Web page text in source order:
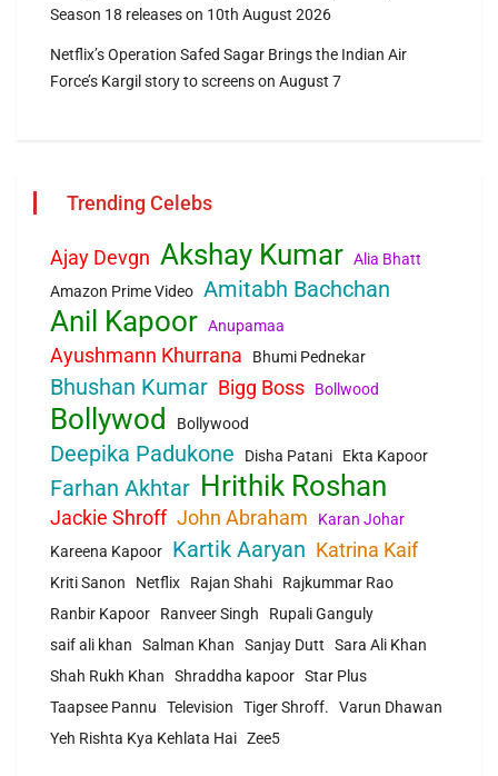
Season 18 releases on 10th August 2026
Netflix’s Operation Safed Sagar Brings the Indian Air
Force’s Kargil story to screens on August 7
Trending Celebs
Ajay Devgn Akshay Kumar Alia Bhatt
Amazon Prime Video Amitabh Bachchan
Anil Kapoor Anupamaa
Ayushmann Khurrana Bhumi Pednekar
Bhushan Kumar Bigg Boss Bollwood
Bollywod Bollywood
Deepika Padukone Disha Patani Ekta Kapoor
Farhan Akhtar Hrithik Roshan
Jackie Shroff John Abraham
Karan Johar
Kareena Kapoor
Kartik Aaryan Katrina Kaif
Kriti Sanon Netflix Rajan Shahi
Rajkummar Rao
Ranbir Kapoor
Ranveer Singh
Rupali Ganguly
saif ali khan
Salman Khan Sanjay Dutt
Sara Ali Khan
Shah Rukh Khan
Shraddha kapoor Star Plus
Taapsee Pannu
Television Tiger Shroff.
Varun Dhawan
Yeh Rishta Kya Kehlata Hai Zee5